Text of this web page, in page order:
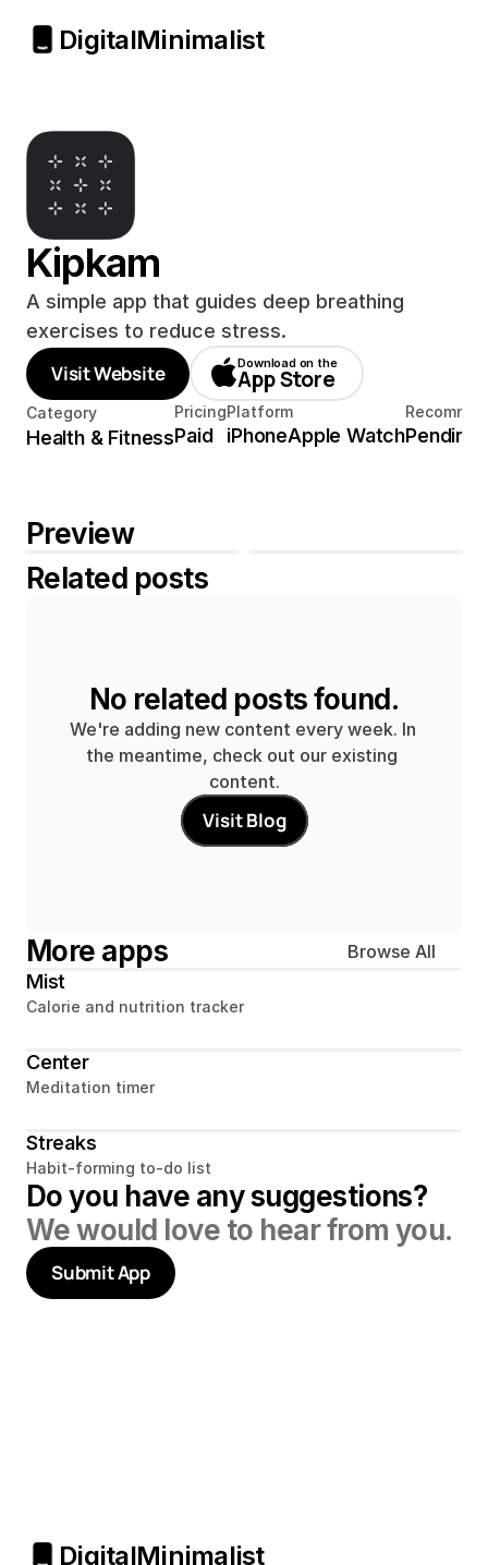
Kipkam
A simple app that guides deep breathing
exercises to reduce stress.
Visit Website Download on the
App Store
Category
Health & Fitness
Pricing
Paid
Platform
iPhoneApple WatchPending
Preview
Related posts
No related posts found.
We're adding new content every week. In
the meantime, check out our existing
content.
Visit Blog
More apps Browse All
Mist
Calorie and nutrition tracker
Center
Meditation timer
Streaks
Habit-forming to-do list
We would love to hear from you.
Submit App
DigitalMinimalist
DigitalMinimalist